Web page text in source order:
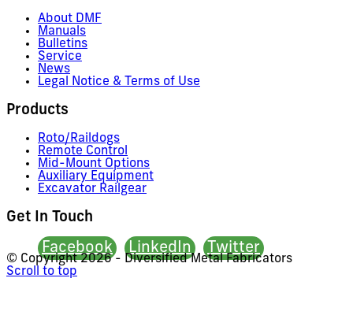
About DMF
Manuals
Bulletins
Service
News
Legal Notice & Terms of Use
Products
Roto/Raildogs
Remote Control
Mid-Mount Options
Auxiliary Equipment
Excavator Railgear
Get In Touch
Facebook LinkedIn Twitter
© Copyright2026 - Diversified Metal Fabricators
Scroll to top